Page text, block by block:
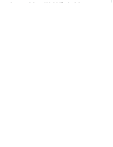
Item You'll Wish You